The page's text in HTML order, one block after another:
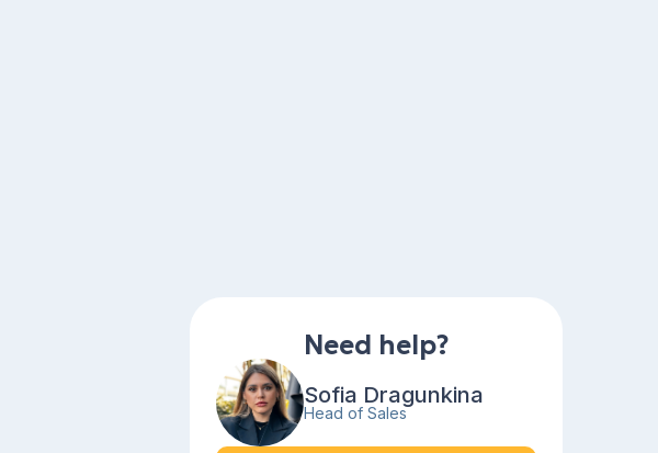
Need help?
Sofia Dragunkina
Head of Sales